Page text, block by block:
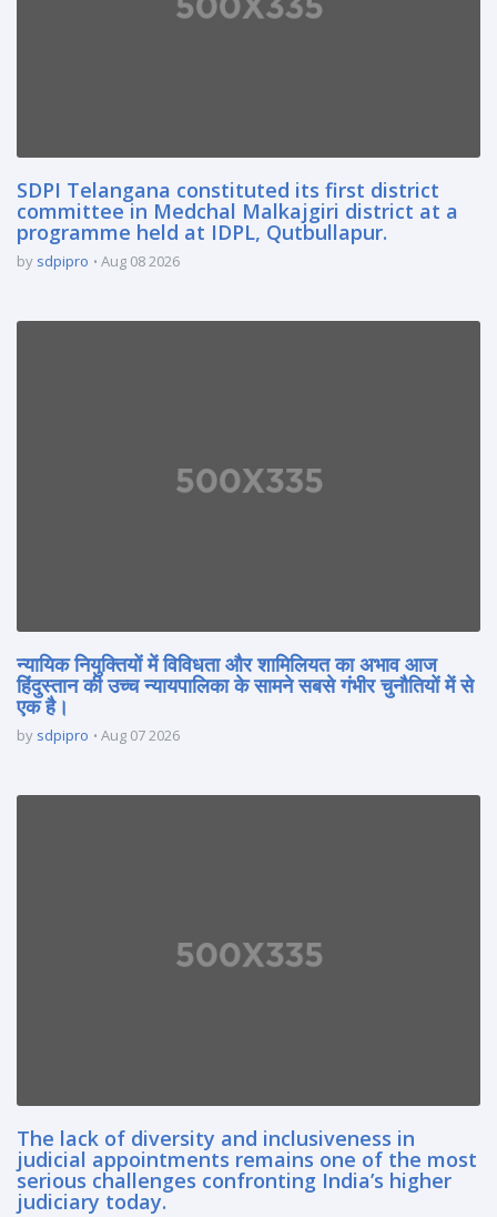
SDPI Telangana constituted its first district
committee in Medchal Malkajgiri district at a
programme held at IDPL, Qutbullapur.
by sdpipro Aug 08 2026
न्यायिक नियुक्तियों में विविधता और शामिलियत का अभाव आज
हिंदुस्तान की उच्च न्यायपालिका के सामने सबसे गंभीर चुनौतियों में से
एक है।
by sdpipro Aug 07 2026
The lack of diversity and inclusiveness in
judicial appointments remains one of the most
serious challenges confronting India’s higher
judiciary today.